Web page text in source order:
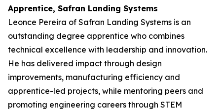
Apprentice, Safran Landing Systems
Leonce Pereira of Safran Landing Systems is an
outstanding degree apprentice who combines
technical excellence with leadership and innovation.
He has delivered impact through design
improvements, manufacturing efficiency and
apprentice-led projects, while mentoring peers and
promoting engineering careers through STEM